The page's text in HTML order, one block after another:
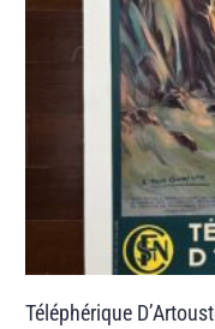
Téléphérique